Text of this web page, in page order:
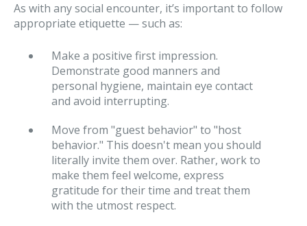
As with any social encounter, it’s important to follow
appropriate etiquette — such as:
Make a positive first impression.
Demonstrate good manners and
personal hygiene, maintain eye contact
and avoid interrupting.
Move from "guest behavior" to "host
behavior." This doesn't mean you should
literally invite them over. Rather, work to
make them feel welcome, express
gratitude for their time and treat them
with the utmost respect.